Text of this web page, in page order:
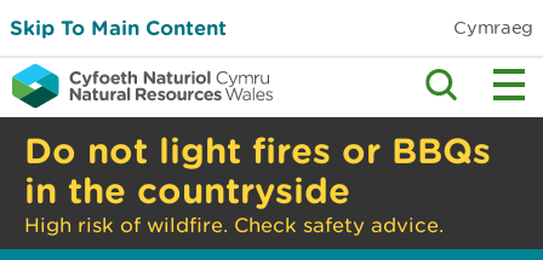
Skip To Main Content Cymraeg
Do not light fires or BBQs
in the countryside
High risk of wildfire. Check safety advice.